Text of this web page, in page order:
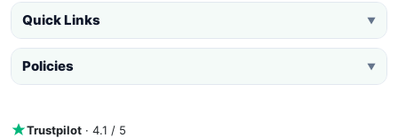
Quick Links ▼
Policies ▼
Trustpilot · 4.1 / 5